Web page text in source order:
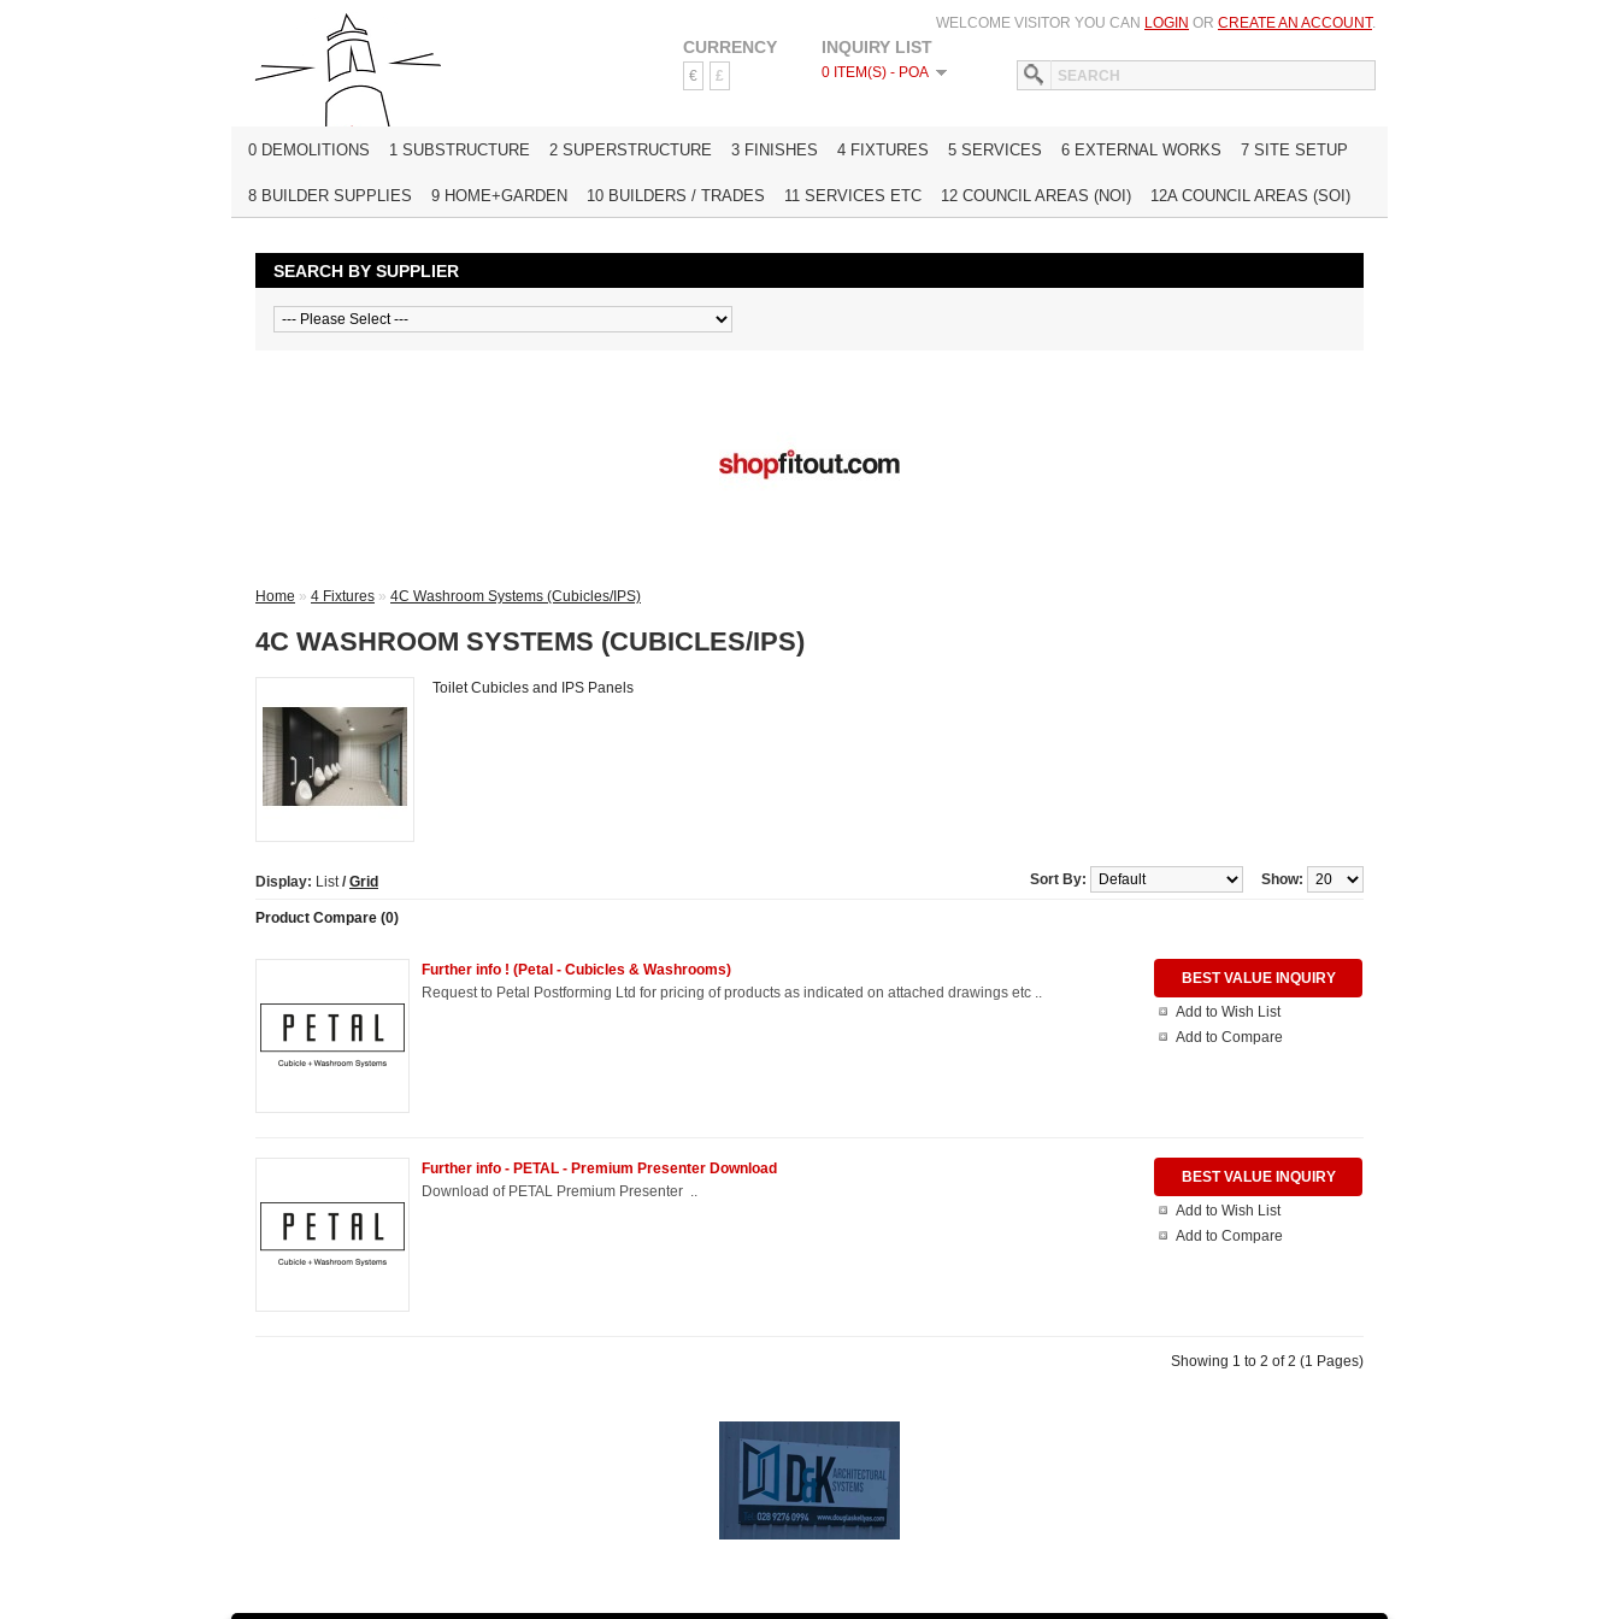
CURRENCY
€ £
INQUIRY LIST
0 ITEM(S) - POA
WELCOME VISITOR YOU CAN LOGIN OR CREATE AN ACCOUNT.
HOME WISH LIST (0) MY ACCOUNT INQUIRE
0 DEMOLITIONS 1 SUBSTRUCTURE 2 SUPERSTRUCTURE 3 FINISHES 4 FIXTURES 5 SERVICES 6 EXTERNAL WORKS 7 SITE SETUP
8 BUILDER SUPPLIES 9 HOME+GARDEN 10 BUILDERS / TRADES 11 SERVICES ETC 12 COUNCIL AREAS (NOI) 12A COUNCIL AREAS (SOI)
SEARCH BY SUPPLIER
Home » 4 Fixtures » 4C Washroom Systems (Cubicles/IPS)
4C WASHROOM SYSTEMS (CUBICLES/IPS)
Toilet Cubicles and IPS Panels
Display: List/ Grid Show:
Sort By:
Product Compare (0)
BEST VALUE INQUIRY
Add to Wish List
Add to Compare
Further info ! (Petal - Cubicles & Washrooms)
Request to Petal Postforming Ltd for pricing of products as indicated on attached drawings etc ..
BEST VALUE INQUIRY
Add to Wish List
Add to Compare
Further info - PETAL - Premium Presenter Download
Download of PETAL Premium Presenter ..
Showing 1 to 2 of 2 (1 Pages)